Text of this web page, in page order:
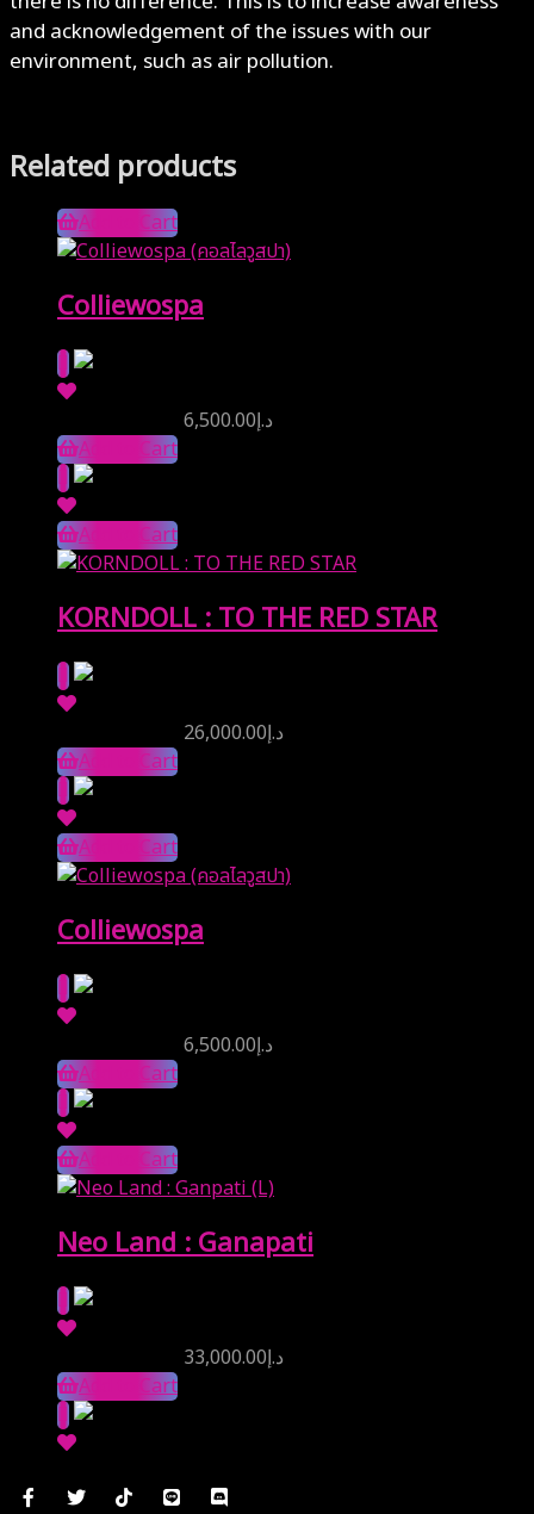
and acknowledgement of the issues with our
environment, such as air pollution.
Related products
Add to Cart
Colliewospa
د.إ6,500.00
Add to Cart
Add to Cart
KORNDOLL : TO THE RED STAR
د.إ26,000.00
Add to Cart
Add to Cart
Colliewospa
د.إ6,500.00
Add to Cart
Add to Cart
Neo Land : Ganapati
د.إ33,000.00
Add to Cart